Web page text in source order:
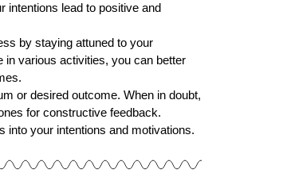
intentions lead to positive and
by staying attuned to your
in various activities, you can better
or desired outcome. When in doubt,
for constructive feedback.
into your intentions and motivations.